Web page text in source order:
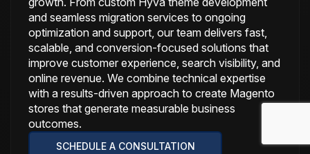
growth. From custom Hyvä theme development
and seamless migration services to ongoing
optimization and support, our team delivers fast,
scalable, and conversion-focused solutions that
improve customer experience, search visibility, and
online revenue. We combine technical expertise
with a results-driven approach to create Magento
stores that generate measurable business
outcomes.
SCHEDULE A CONSULTATION